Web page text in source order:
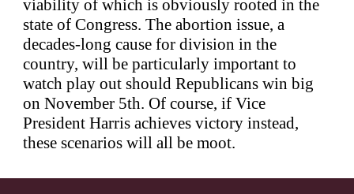
viability of which is obviously rooted in the
state of Congress. The abortion issue, a
decades-long cause for division in the
country, will be particularly important to
watch play out should Republicans win big
on November 5th. Of course, if Vice
President Harris achieves victory instead,
these scenarios will all be moot.